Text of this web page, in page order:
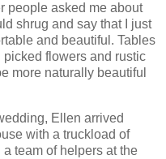
people asked me about
shrug and say that I just
and beautiful. Tables
picked flowers and rustic
more naturally beautiful
Ellen arrived
with a truckload of
team of helpers at the